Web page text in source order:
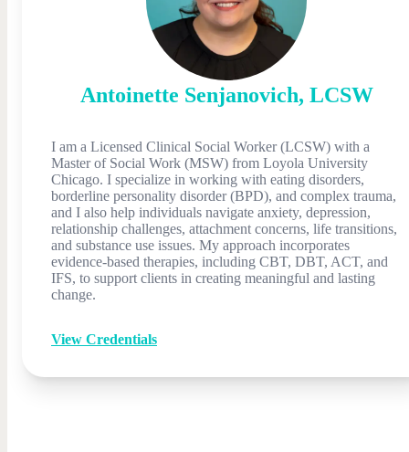
Antoinette Senjanovich, LCSW
I am a Licensed Clinical Social Worker (LCSW) with a
Master of Social Work (MSW) from Loyola University
Chicago. I specialize in working with eating disorders,
borderline personality disorder (BPD), and complex trauma,
and I also help individuals navigate anxiety, depression,
relationship challenges, attachment concerns, life transitions,
and substance use issues. My approach incorporates
evidence-based therapies, including CBT, DBT, ACT, and
IFS, to support clients in creating meaningful and lasting
change.
View Credentials